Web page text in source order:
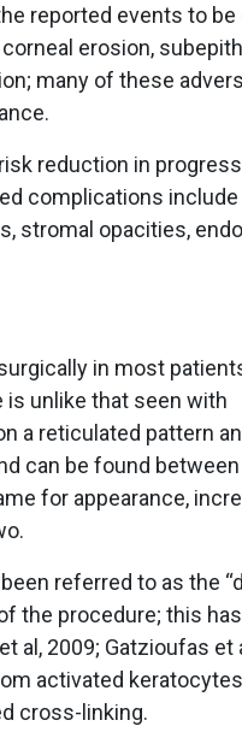
reported events to be
erosion,
many of these
reduction in
complications
stromal opacities,
in most
is unlike that seen with
a reticulated pattern
can be found
for appearance,
referred to as the
the procedure; this
al, 2009; Gatzioufas et
activated
cross-linking.